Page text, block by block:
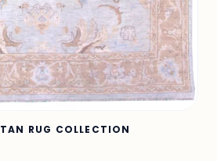
RUG COLLECTION